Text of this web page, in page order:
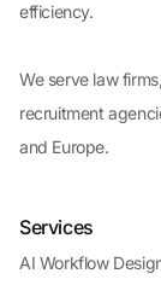
efficiency.
We serve law
recruitment
and Europe.
Services
AI Workflow